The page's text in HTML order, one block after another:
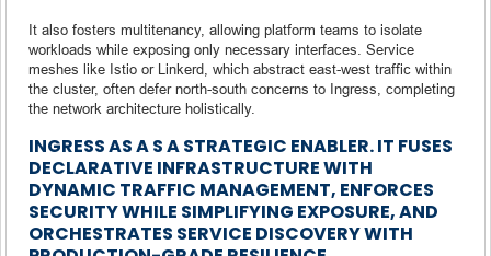
It also fosters multitenancy, allowing platform teams to isolate
workloads while exposing only necessary interfaces. Service
meshes like Istio or Linkerd, which abstract east-west traffic within
the cluster, often defer north-south concerns to Ingress, completing
the network architecture holistically.
INGRESS AS AS A STRATEGIC ENABLER. IT FUSES
DECLARATIVE INFRASTRUCTURE WITH
DYNAMIC TRAFFIC MANAGEMENT, ENFORCES
SECURITY WHILE SIMPLIFYING EXPOSURE, AND
ORCHESTRATES SERVICE DISCOVERY WITH